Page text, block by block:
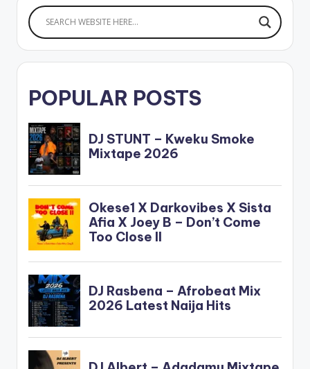
POPULAR POSTS